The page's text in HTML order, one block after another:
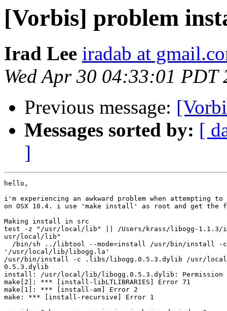
[Vorbis] problem
Irad Lee iradab at
Wed Apr 30 04:33:01 PDT
Previous message:
Messages sorted by: [
]
hello,
i'm experiencing an awkward problem when
on OSX 10.4. i use 'make install' as root and get the
Making install in src
test -z "/usr/local/lib" || /Users/krass/libogg-
usr/local/lib"
/bin/sh ../libtool --mode=install /usr/bin/install
'/usr/local/lib/libogg.la'
/usr/bin/install -c .libs/libogg.0.5.3.dylib /usr/
0.5.3.dylib
install: /usr/local/lib/libogg.0.5.3.dylib: Permission
make[2]: *** [install-libLTLIBRARIES] Error 71
make[1]: *** [install-am] Error 2
make: *** [install-recursive] Error 1